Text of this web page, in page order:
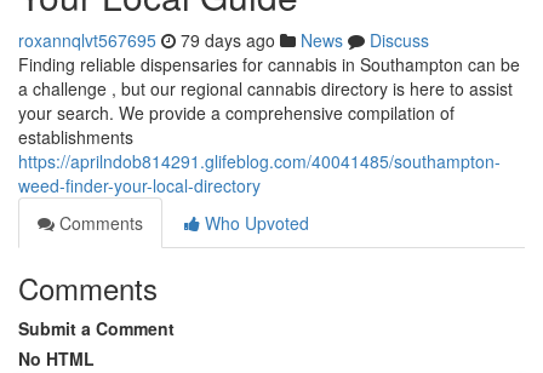
roxannqlvt567695 79 days ago News
Discuss
Finding reliable dispensaries for cannabis in Southampton can be
a challenge , but our regional cannabis directory is here to assist
your search. We provide a comprehensive compilation of
establishments
https://aprilndob814291.glifeblog.com/40041485/southampton-
weed-finder-your-local-directory
Comments
Who Upvoted
Comments
Submit a Comment
No HTML